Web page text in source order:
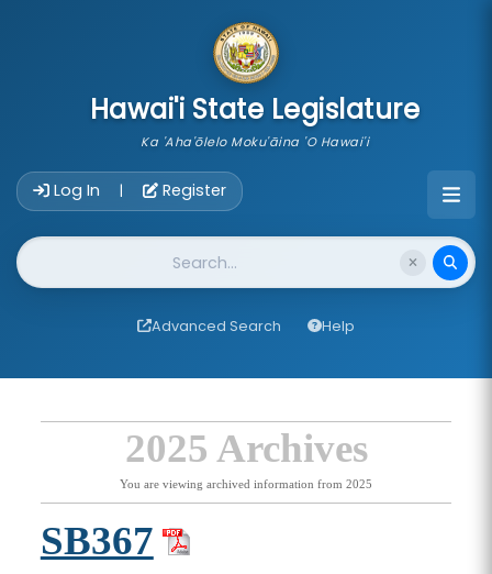
Hawai'i State Legislature
Ka 'Aha'ōlelo Moku'āina 'O Hawai'i
Log In | Register
Website Search
Advanced Search Help
2025 Archives
You are viewing archived information from 2025
SB367